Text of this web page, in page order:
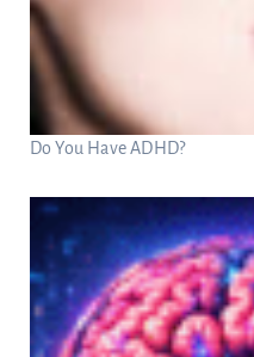
Do You Have ADHD?